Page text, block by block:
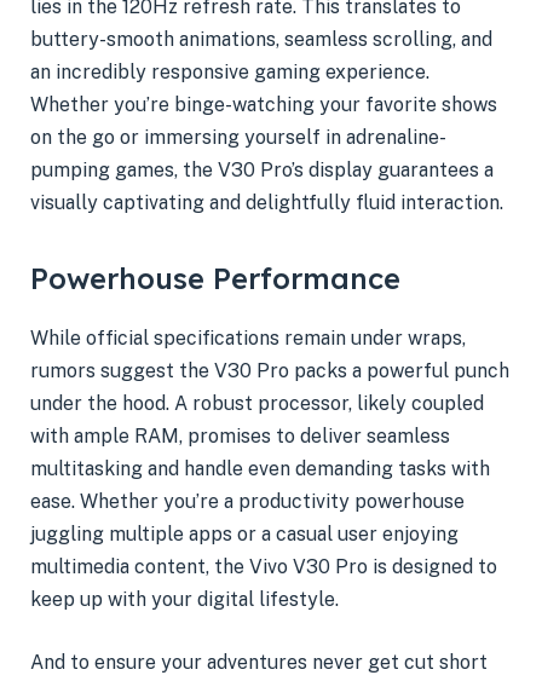
lies in the 120Hz refresh rate. This translates to
buttery-smooth animations, seamless scrolling, and
an incredibly responsive gaming experience.
Whether you’re binge-watching your favorite shows
on the go or immersing yourself in adrenaline-
pumping games, the V30 Pro’s display guarantees a
visually captivating and delightfully fluid interaction.
Powerhouse Performance
While official specifications remain under wraps,
rumors suggest the V30 Pro packs a powerful punch
under the hood. A robust processor, likely coupled
with ample RAM, promises to deliver seamless
multitasking and handle even demanding tasks with
ease. Whether you’re a productivity powerhouse
juggling multiple apps or a casual user enjoying
multimedia content, the Vivo V30 Pro is designed to
keep up with your digital lifestyle.
And to ensure your adventures never get cut short